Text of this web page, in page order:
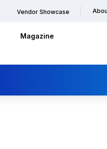
Vendor Showcase
Magazine